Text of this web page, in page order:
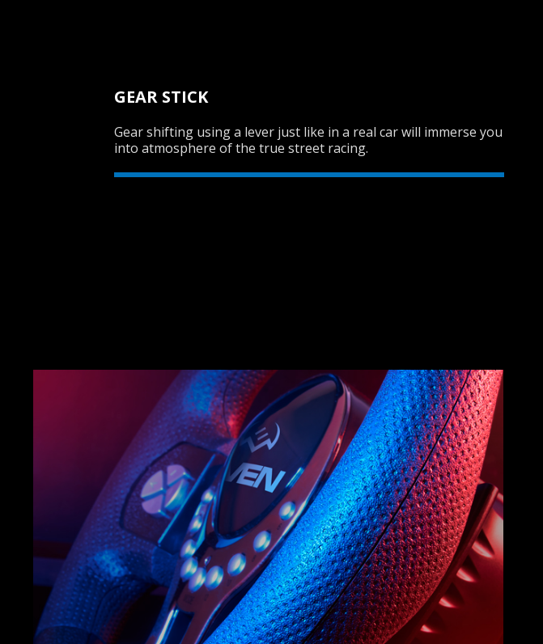
GEAR STICK
Gear shifting using a lever just like in a real car will immerse you
into atmosphere of the true street racing.